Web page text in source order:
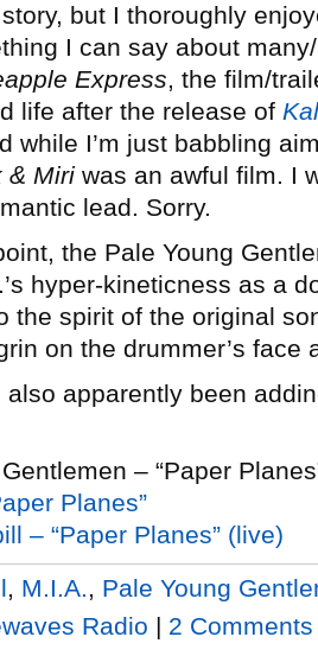
but I thoroughly
I can say about
Express, the film/
life after the release of
while I’m just babbling
& Miri was an awful film. I
lead. Sorry.
the Pale Young
hyper-kineticness as a
the spirit of the original
on the drummer’s face
also apparently been
– “Paper
Planes”
– “Paper Planes” (live)
M.I.A.
Pale Young
Radio | 2